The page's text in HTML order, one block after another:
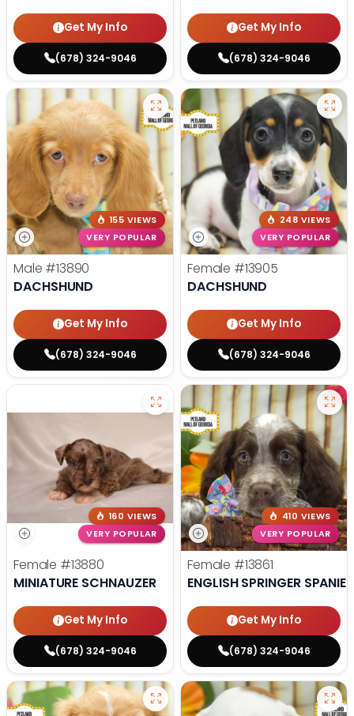
Get My Info
(678) 324-9046
Get My Info
(678) 324-9046
155 VIEWS
VERY POPULAR
Male #13890
DACHSHUND
Get My Info
(678) 324-9046
248 VIEWS
VERY POPULAR
Female #13905
DACHSHUND
Get My Info
(678) 324-9046
160 VIEWS
VERY POPULAR
Female #13880
MINIATURE SCHNAUZER
Get My Info
(678) 324-9046
410 VIEWS
VERY POPULAR
Female #13861
ENGLISH SPRINGER SPANIEL
Get My Info
(678) 324-9046